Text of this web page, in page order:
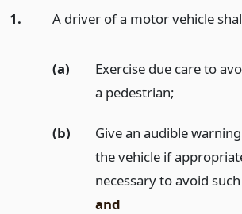
1. A driver of a motor vehicle
(a)
Exercise due care to
a pedestrian;
(b)
Give an audible
the vehicle if
necessary to avoid
and